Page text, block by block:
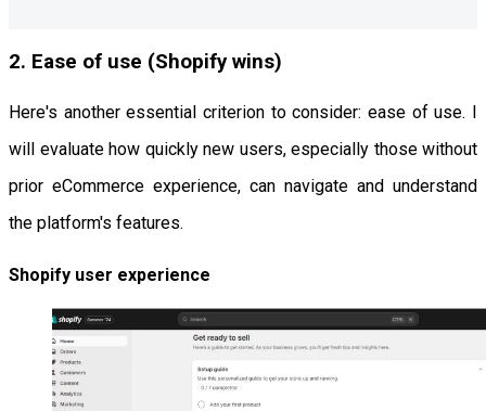
2. Ease of use (Shopify wins)
Here's another essential criterion to consider: ease of use. I
will evaluate how quickly new users, especially those without
prior eCommerce experience, can navigate and understand
the platform's features.
Shopify user experience